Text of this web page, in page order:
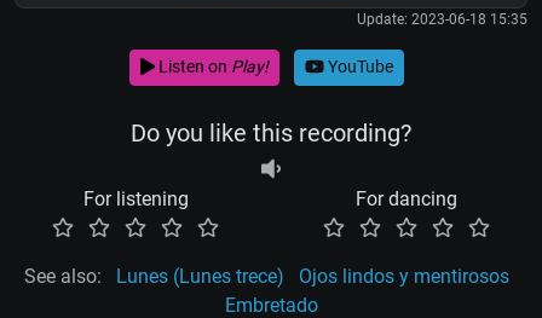
Update: 2023-06-18 15:35
Listen on Play! YouTube
Do you like this recording?
For listening For dancing
See also: Lunes (Lunes trece)
Ojos lindos y mentirosos
Embretado